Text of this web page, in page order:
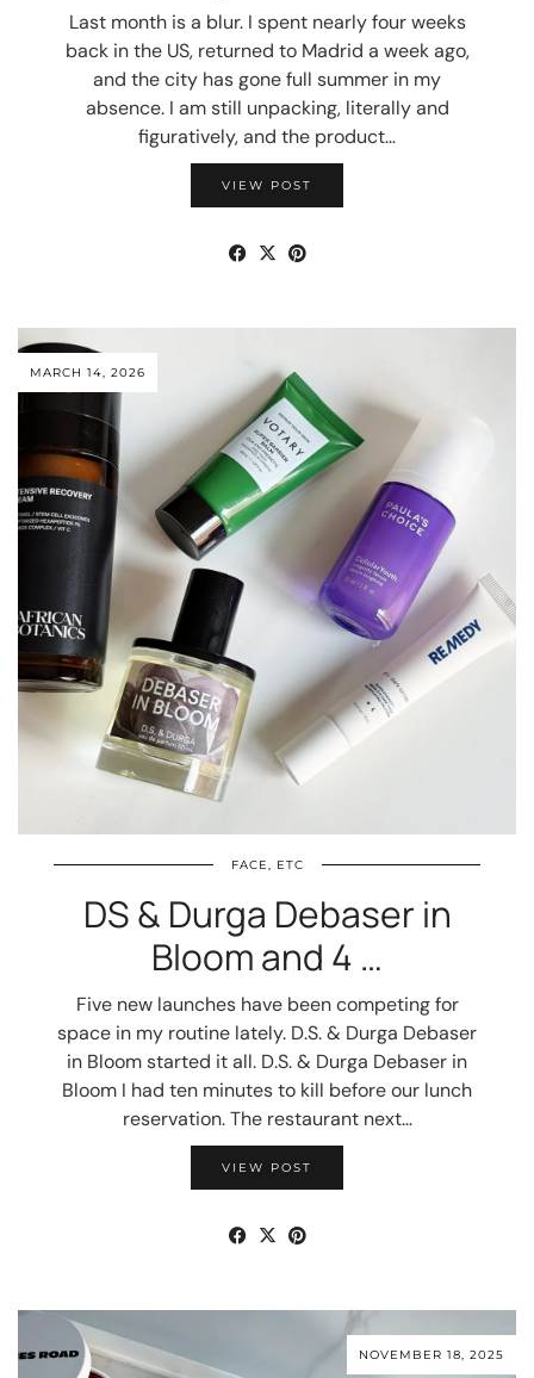
Last month is a blur. I spent nearly four weeks
back in the US, returned to Madrid a week ago,
and the city has gone full summer in my
absence. I am still unpacking, literally and
figuratively, and the product…
VIEW POST
MARCH 14, 2026
FACE, ETC
DS & Durga Debaser in
Bloom and 4 …
Five new launches have been competing for
space in my routine lately. D.S. & Durga Debaser
in Bloom started it all. D.S. & Durga Debaser in
Bloom I had ten minutes to kill before our lunch
reservation. The restaurant next…
VIEW POST
NOVEMBER 18, 2025